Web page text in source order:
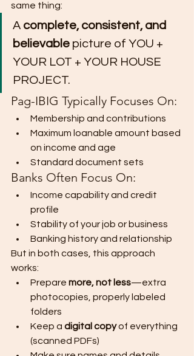
same thing:
A complete, consistent, and
believable picture of YOU +
YOUR LOT + YOUR HOUSE
PROJECT.
Pag-IBIG Typically Focuses On:
Membership and contributions
Maximum loanable amount based
on income and age
Standard document sets
Banks Often Focus On:
Income capability and credit
profile
Stability of your job or business
Banking history and relationship
But in both cases, this approach
works:
Prepare more, not less—extra
photocopies, properly labeled
folders
Keep a digital copy of everything
(scanned PDFs)